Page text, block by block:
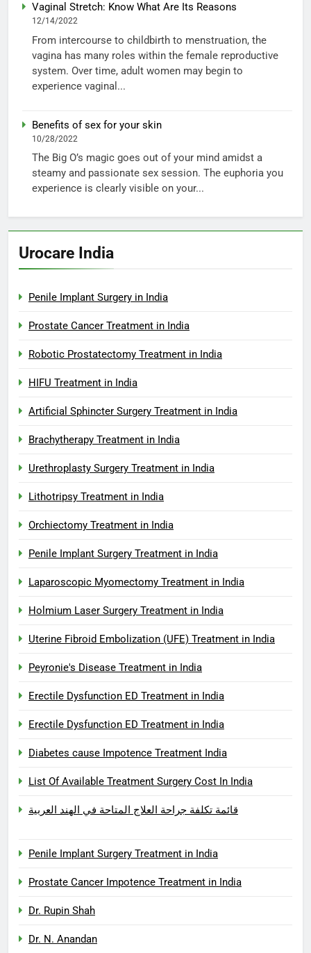
Vaginal Stretch: Know What Are Its Reasons
12/14/2022
From intercourse to childbirth to menstruation, the
vagina has many roles within the female reproductive
system. Over time, adult women may begin to
experience vaginal...
Benefits of sex for your skin
10/28/2022
The Big O’s magic goes out of your mind amidst a
steamy and passionate sex session. The euphoria you
experience is clearly visible on your...
Urocare India
Penile Implant Surgery in India
Prostate Cancer Treatment in India
Robotic Prostatectomy Treatment in India
HIFU Treatment in India
Artificial Sphincter Surgery Treatment in India
Brachytherapy Treatment in India
Urethroplasty Surgery Treatment in India
Lithotripsy Treatment in India
Orchiectomy Treatment in India
Penile Implant Surgery Treatment in India
Laparoscopic Myomectomy Treatment in India
Holmium Laser Surgery Treatment in India
Uterine Fibroid Embolization (UFE) Treatment in India
Peyronie's Disease Treatment in India
Erectile Dysfunction ED Treatment in India
Erectile Dysfunction ED Treatment in India
Diabetes cause Impotence Treatment India
List Of Available Treatment Surgery Cost In India
قائمة تكلفة جراحة العلاج المتاحة في الهند العربية
Penile Implant Surgery Treatment in India
Prostate Cancer Impotence Treatment in India
Dr. Rupin Shah
Dr. N. Anandan